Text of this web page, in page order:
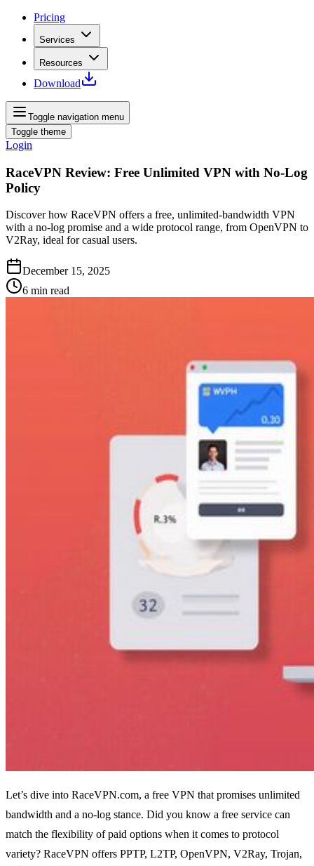
Pricing
Services
Resources
Download
Toggle navigation menu
Toggle theme
Login
RaceVPN Review: Free Unlimited VPN with No-Log
Policy
Discover how RaceVPN offers a free, unlimited‑bandwidth VPN
with a no‑log promise and a wide protocol range, from OpenVPN to
V2Ray, ideal for casual users.
December 15, 2025
6 min read
Let’s dive into RaceVPN.com, a free VPN that promises unlimited
bandwidth and a no‑log stance. Did you know a free service can
match the flexibility of paid options when it comes to protocol
variety? RaceVPN offers PPTP, L2TP, OpenVPN, V2Ray, Trojan,